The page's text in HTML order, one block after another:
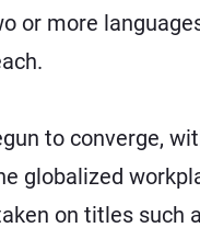
or more
to converge,
globalized
on titles such